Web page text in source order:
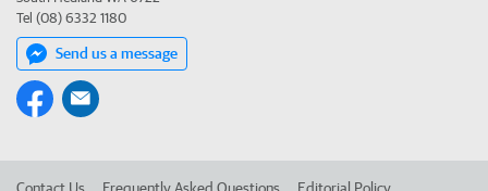
Tel (08) 6332 1180
Send us a message